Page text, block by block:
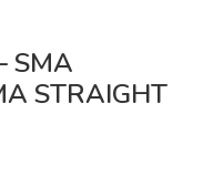
SMA
STRAIGHT